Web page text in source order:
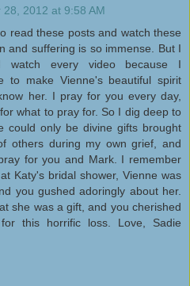
28, 2012 at 9:58 AM
read these posts and watch these
and suffering is so immense. But I
watch every video because I
to make Vienne's beautiful spirit
her. I pray for you every day,
what to pray for. So I dig deep to
could only be divine gifts brought
others during my own grief, and
for you and Mark. I remember
Katy's bridal shower, Vienne was
you gushed adoringly about her.
she was a gift, and you cherished
this horrific loss. Love, Sadie